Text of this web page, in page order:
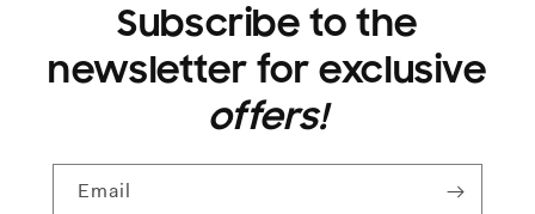
Subscribe to the
newsletter for exclusive
offers!
Email